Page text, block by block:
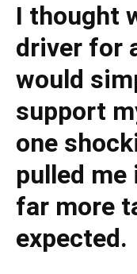
I thought
driver for
would
support
one
pulled
far more
expected.